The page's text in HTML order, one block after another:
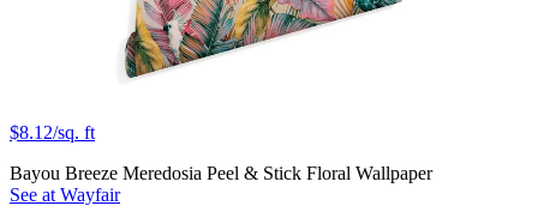
$8.12/sq. ft
Bayou Breeze Meredosia Peel & Stick Floral Wallpaper
See at Wayfair